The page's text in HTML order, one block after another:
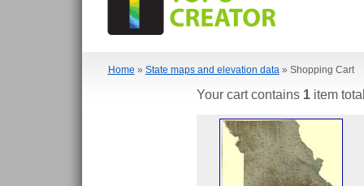
Home » State maps and elevation data» Shopping Cart
Your cart contains 1item